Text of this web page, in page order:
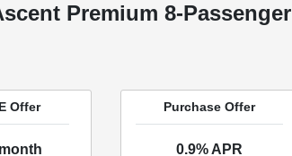
Premium 8-Passenger
Offer Purchase Offer
0.9% APR